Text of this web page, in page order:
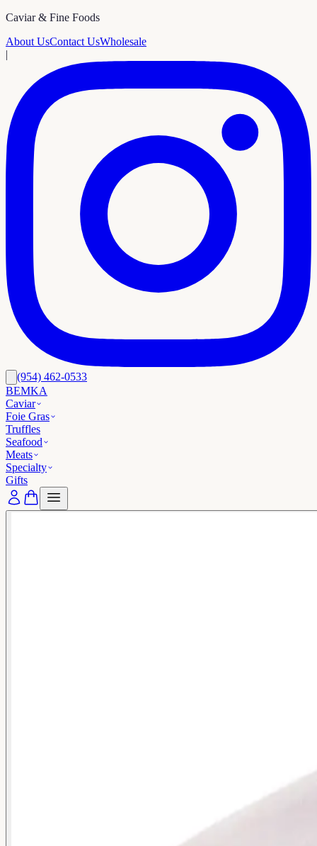
Caviar & Fine Foods
About UsContact UsWholesale
|
(954) 462-0533
BEMKA
Caviar
Foie Gras
Truffles
Seafood
Meats
Specialty
Gifts